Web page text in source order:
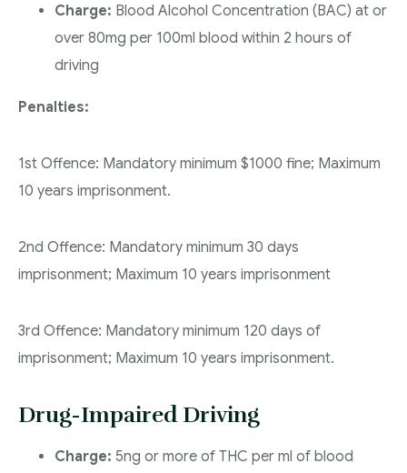
Charge: Blood Alcohol Concentration (BAC) at or
over 80mg per 100ml blood within 2 hours of
driving
Penalties:
1st Offence: Mandatory minimum $1000 fine; Maximum
10 years imprisonment.
2nd Offence: Mandatory minimum 30 days
imprisonment; Maximum 10 years imprisonment
3rd Offence: Mandatory minimum 120 days of
imprisonment; Maximum 10 years imprisonment.
Drug-Impaired Driving
Charge: 5ng or more of THC per ml of blood